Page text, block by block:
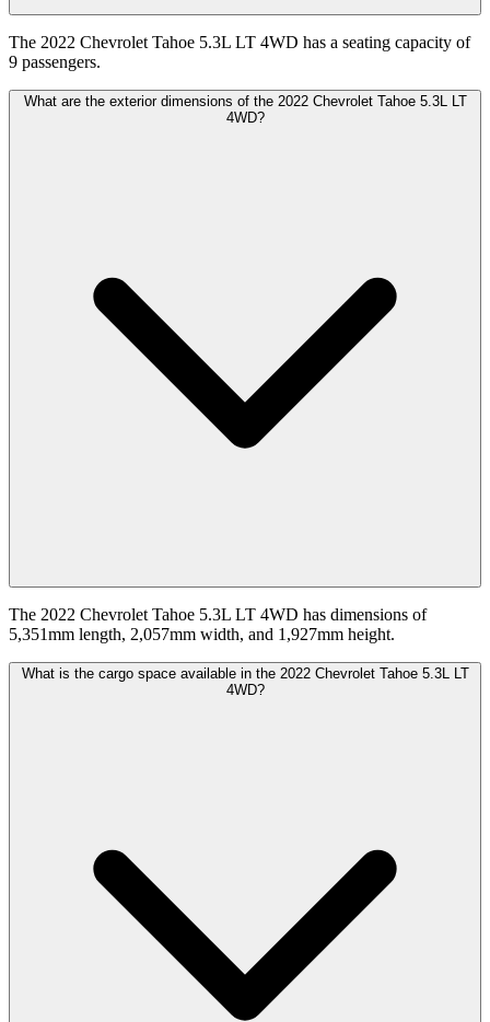
The 2022 Chevrolet Tahoe 5.3L LT 4WD has a seating capacity of
9 passengers.
What are the exterior dimensions of the 2022 Chevrolet Tahoe 5.3L LT
4WD?
The 2022 Chevrolet Tahoe 5.3L LT 4WD has dimensions of
5,351mm length, 2,057mm width, and 1,927mm height.
What is the cargo space available in the 2022 Chevrolet Tahoe 5.3L LT
4WD?